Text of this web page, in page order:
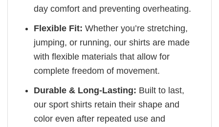
day comfort and preventing overheating.
Flexible Fit: Whether you’re stretching,
jumping, or running, our shirts are made
with flexible materials that allow for
complete freedom of movement.
Durable & Long-Lasting: Built to last,
our sport shirts retain their shape and
color even after repeated use and